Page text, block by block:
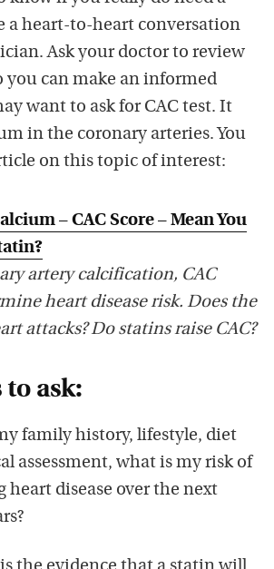
a heart-to-heart conversation
Ask your doctor to review
you can make an informed
want to ask for CAC test. It
in the coronary arteries. You
on this topic of interest:
– CAC Score – Mean You
artery calcification, CAC
heart disease risk. Does the
attacks? Do statins raise CAC?
ask:
family history, lifestyle, diet
assessment, what is my risk of
heart disease over the next